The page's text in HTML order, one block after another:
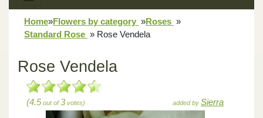
Home»Flowers by category »Roses »
Standard Rose » Rose Vendela
Rose Vendela
(4.5 out of3votes) added by Sierra